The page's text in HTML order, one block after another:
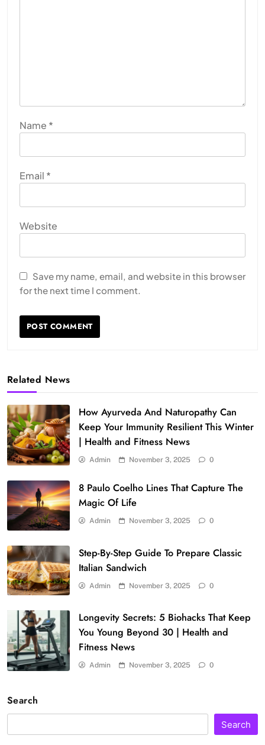
Name *
Email *
Website
Save my name, email, and website in this browser
for the next time I comment.
Related News
How Ayurveda And Naturopathy Can
Keep Your Immunity Resilient This Winter
| Health and Fitness News
Admin November 3, 2025 0
8 Paulo Coelho Lines That Capture The
Magic Of Life
Admin November 3, 2025 0
Step-By-Step Guide To Prepare Classic
Italian Sandwich
Admin November 3, 2025 0
Longevity Secrets: 5 Biohacks That Keep
You Young Beyond 30 | Health and
Fitness News
Admin November 3, 2025 0
Search
Search